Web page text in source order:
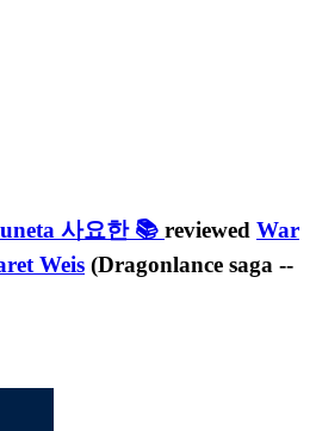
사요한 📚 reviewed War
Weis (Dragonlance saga --